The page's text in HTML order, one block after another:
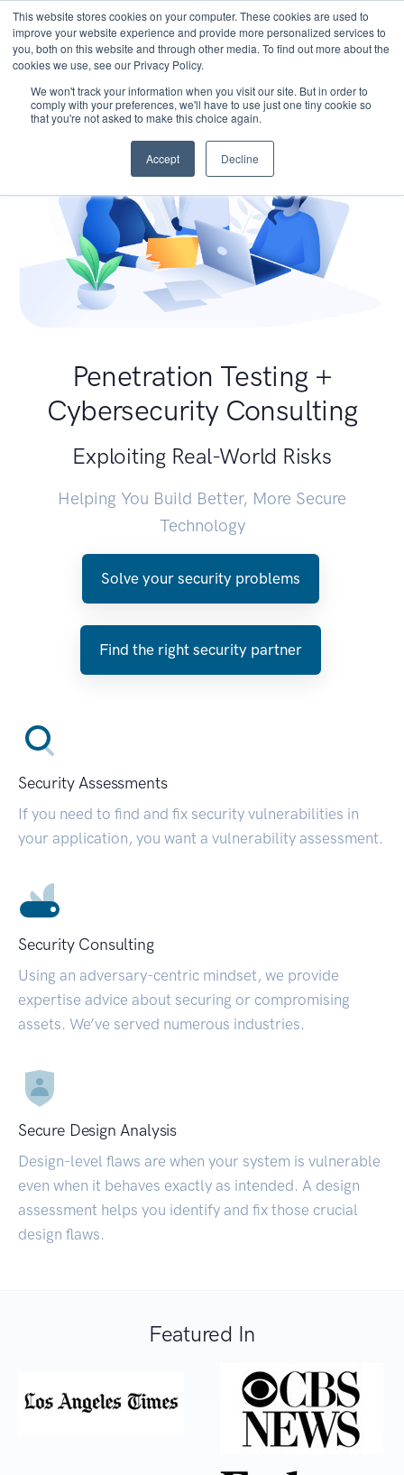
This website stores cookies on your computer. These cookies are used to
improve your website experience and provide more personalized services to
you, both on this website and through other media. To find out more about the
cookies we use, see our Privacy Policy.
We won't track your information when you visit our site. But in order to
comply with your preferences, we'll have to use just one tiny cookie so
that you're not asked to make this choice again.
Accept Decline
Penetration Testing +
Cybersecurity Consulting
Exploiting Real-World Risks
Helping You Build Better, More Secure
Technology
Solve your security problems
Find the right security partner
Security Assessments
If you need to find and fix security vulnerabilities in
your application, you want a vulnerability assessment.
Security Consulting
Using an adversary-centric mindset, we provide
expertise advice about securing or compromising
assets. We’ve served numerous industries.
Secure Design Analysis
Design-level flaws are when your system is vulnerable
even when it behaves exactly as intended. A design
assessment helps you identify and fix those crucial
design flaws.
Featured In